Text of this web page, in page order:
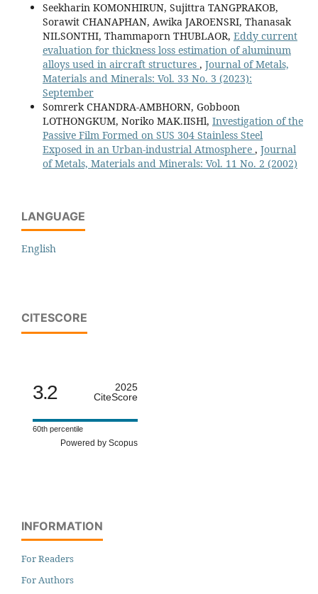
Seekharin KOMONHIRUN, Sujittra TANGPRAKOB,
Sorawit CHANAPHAN, Awika JAROENSRI, Thanasak
NILSONTHI, Thammaporn THUBLAOR, Eddy current
evaluation for thickness loss estimation of aluminum
alloys used in aircraft structures , Journal of Metals,
Materials and Minerals: Vol. 33 No. 3 (2023):
September
Somrerk CHANDRA-AMBHORN, Gobboon
LOTHONGKUM, Noriko MAK.IISHl, Investigation of the
Passive Film Formed on SUS 304 Stainless Steel
Exposed in an Urban-industrial Atmosphere , Journal
of Metals, Materials and Minerals: Vol. 11 No. 2 (2002)
LANGUAGE
English
CITESCORE
3.2
2025
CiteScore
60th percentile
Powered by Scopus
INFORMATION
For Readers
For Authors